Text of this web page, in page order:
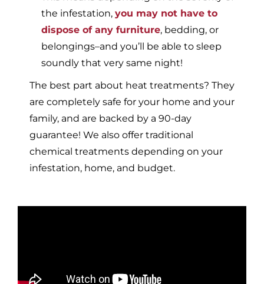
the infestation, you may not have to
dispose of any furniture, bedding, or
belongings–and you’ll be able to sleep
soundly that very same night!
The best part about heat treatments? They
are completely safe for your home and your
family, and are backed by a 90-day
guarantee! We also offer traditional
chemical treatments depending on your
infestation, home, and budget.